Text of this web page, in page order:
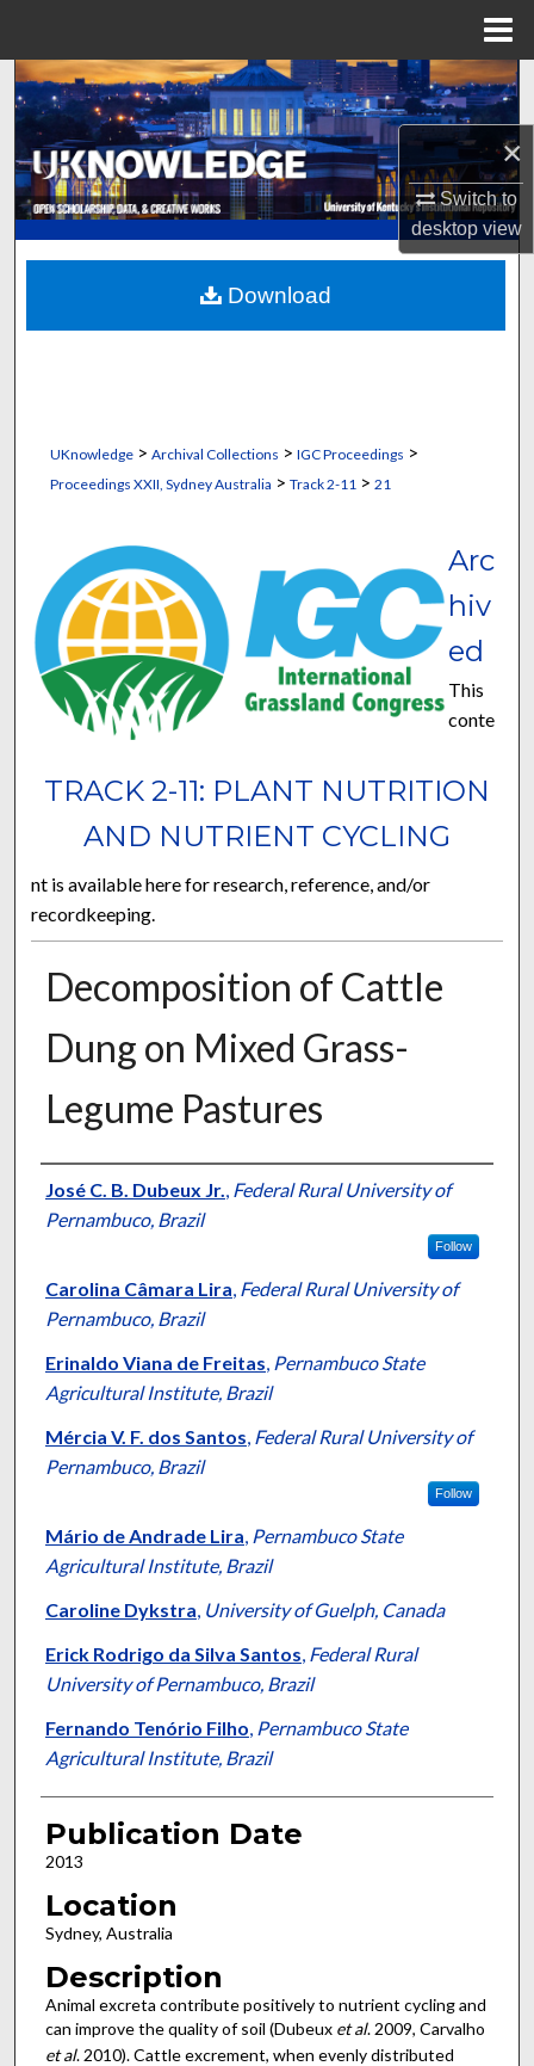
×
Switch to
desktopview
Search
Browse Collections
My Account
About
Digital Commons Network™
UKnowledge> Archival Collections > IGC Proceedings >
Proceedings XXII, Sydney Australia > Track 2-11 > 21
TRACK 2-11: PLANT NUTRITION
AND NUTRIENT CYCLING
Arc
hiv
ed
This
conte
nt is available here for research, reference, and/or
recordkeeping.
Decomposition of Cattle
Dung on Mixed Grass-
Legume Pastures
Presenter Information
José C. B. Dubeux Jr., Federal Rural University of
Pernambuco, Brazil
Follow
Carolina Câmara Lira, Federal Rural University of
Pernambuco, Brazil
Erinaldo Viana de Freitas, Pernambuco State
Agricultural Institute, Brazil
Mércia V. F. dos Santos, Federal Rural University of
Pernambuco, Brazil
Follow
Mário de Andrade Lira, Pernambuco State
Agricultural Institute, Brazil
Caroline Dykstra, University of Guelph, Canada
Erick Rodrigo da Silva Santos, Federal Rural
University of Pernambuco, Brazil
Fernando Tenório Filho, Pernambuco State
Agricultural Institute, Brazil
Publication Date
2013
Location
Sydney, Australia
Description
Animal excreta contribute positively to nutrient cycling and
can improve the quality of soil (Dubeux et al. 2009, Carvalho
et al. 2010). Cattle excrement, when evenly distributed
Download